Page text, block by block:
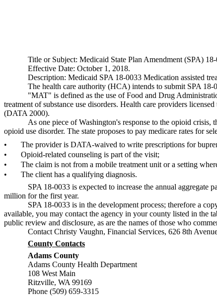
Title or Subject: Medicaid State Plan Amendment (SPA)
Effective Date: October 1, 2018.
Description: Medicaid SPA 18-0033 Medication assisted
The health care authority (HCA) intends to submit SPA 18-
"MAT" is defined as the use of Food and Drug
treatment of substance use disorders. Health care providers
(DATA 2000).
As one piece of Washington's response to the opioid
opioid use disorder. The state proposes to pay medicare rates for
•
The provider is DATA-waived to write prescriptions for
•
Opioid-related counseling is part of the visit;
•
The claim is not from a mobile treatment unit or a setting
•
The client has a qualifying diagnosis.
SPA 18-0033 is expected to increase the annual
million for the first year.
SPA 18-0033 is in the development process; therefore a
available, you may contact the agency in your county listed in the
public review and disclosure, as are the names of those who
Contact Christy Vaughn, Financial Services, 626 8th
County Contacts
Adams County
Adams County Health Department
108 West Main
Ritzville, WA 99169
Phone (509) 659-3315